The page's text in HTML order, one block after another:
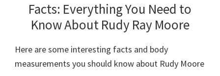
Facts: Everything You Need to
Know About Rudy Ray Moore
Here are some interesting facts and body
measurements you should know about Rudy Moore